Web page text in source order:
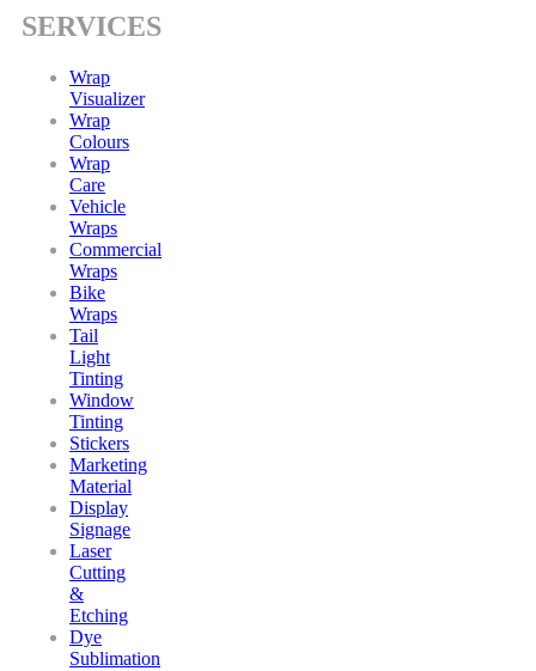
SERVICES
Wrap
Visualizer
Wrap
Colours
Wrap
Care
Vehicle
Wraps
Commercial
Wraps
Bike
Wraps
Tail
Light
Tinting
Window
Tinting
Stickers
Marketing
Material
Display
Signage
Laser
Cutting
&
Etching
Dye
Sublimation